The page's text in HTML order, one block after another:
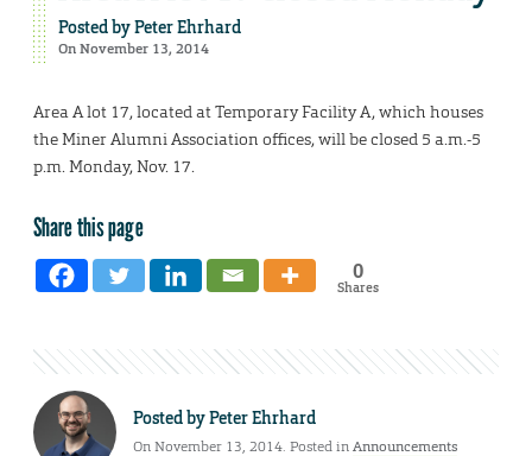
Posted byPeter Ehrhard
On November 13, 2014
Area A lot 17, located at Temporary Facility A, which houses
the Miner Alumni Association offices, will be closed 5 a.m.-5
p.m. Monday, Nov. 17.
Share this page
0
Shares
Posted byPeter Ehrhard
On November 13, 2014. Posted inAnnouncements